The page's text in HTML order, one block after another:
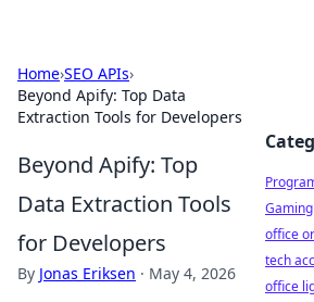
Home›SEO APIs›
Beyond Apify: Top Data
Extraction Tools for Developers
Beyond Apify: Top
Data Extraction Tools
for Developers
By Jonas Eriksen · May 4, 2026
Gaming
office
tech
office